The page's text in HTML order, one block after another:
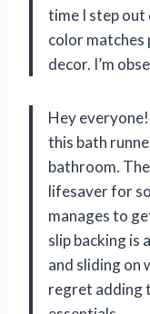
time I step out
color
decor. I’m
Hey everyone!
this bath
bathroom.
lifesaver for
manages to
slip backing is
and sliding on
regret adding